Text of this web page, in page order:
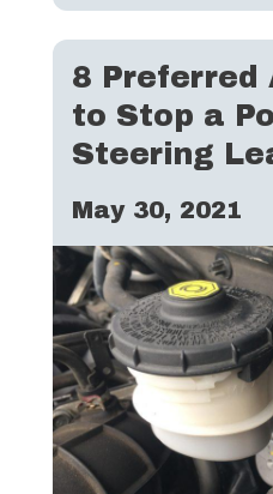
8 Preferred
to Stop a
Steering
May 30, 2021